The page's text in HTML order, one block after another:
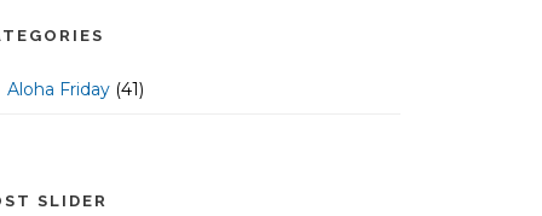
Aloha Friday (41)
SLIDER